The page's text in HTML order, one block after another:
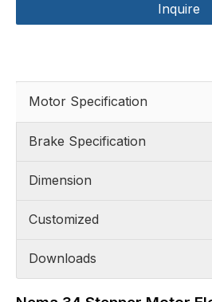
Inquire
Motor Specification
Brake Specification
Dimension
Customized
Downloads